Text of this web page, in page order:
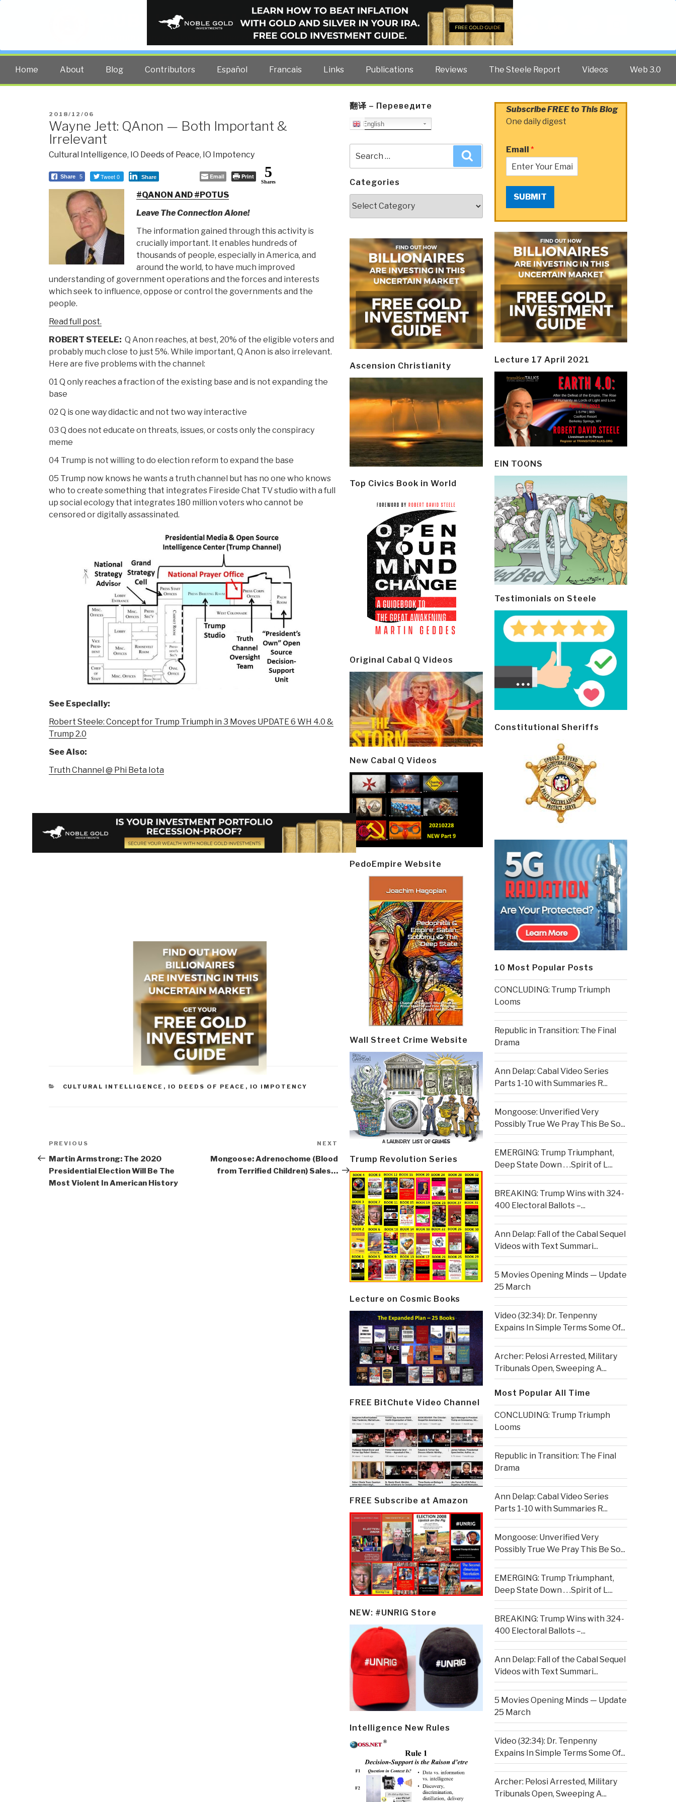
PUBLIC INTELLIGENCE BLOG
The truth at any cost lowers all other costs — curated by former US spy Robert David Steele.
Home About Blog Contributors Español Francais Links Publications Reviews The Steele Report Videos Web 3.0
POSTED
ON
2018/12/06
Wayne Jett: QAnon — Both Important &
Irrelevant
Cultural Intelligence, IO Deeds of Peace, IO Impotency
Share 5 Tweet 0 Share Email Print 5
Shares
#QANON AND #POTUS
Leave The Connection Alone!
The information gained through this activity is
crucially important. It enables hundreds of
thousands of people, especially in America, and
around the world, to have much improved
understanding of government operations and the forces and interests
which seek to influence, oppose or control the governments and the
people.
Read full post.
ROBERT STEELE: Q Anon reaches, at best, 20% of the eligible voters and
probably much close to just 5%. While important, Q Anon is also irrelevant.
Here are five problems with the channel:
01 Q only reaches a fraction of the existing base and is not expanding the
base
02 Q is one way didactic and not two way interactive
03 Q does not educate on threats, issues, or costs only the conspiracy
meme
04 Trump is not willing to do election reform to expand the base
05 Trump now knows he wants a truth channel but has no one who knows
who to create something that integrates Fireside Chat TV studio with a full
up social ecology that integrates 180 million voters who cannot be
censored or digitally assassinated.
See Especially:
Robert Steele: Concept for Trump Triumph in 3 Moves UPDATE 6 WH 4.0 &
Trump 2.0
See Also:
Truth Channel @ Phi Beta Iota
CATEGORIES
CULTURAL INTELLIGENCE , IO DEEDS OF PEACE , IO IMPOTENCY
navigation
Previous
Post
PREVIOUS
Martin Armstrong: The 2020
Presidential Election Will Be The
Most Violent In American History
Post
NEXT
Mongoose: Adrenochome (Blood
from Terrified Children) Sales…
翻译 – Переведите
English
for:
Categories
Ascension Christianity
Top Civics Book in World
Original Cabal Q Videos
New Cabal Q Videos
PedoEmpire Website
Wall Street Crime Website
Trump Revolution Series
Lecture on Cosmic Books
FREE BitChute Video Channel
FREE Subscribe at Amazon
NEW: #UNRIG Store
Intelligence New Rules
Subscribe FREE to This Blog
One daily digest
Email *
SUBMIT
Lecture 17 April 2021
EIN TOONS
Testimonials on Steele
Constitutional Sheriffs
10 Most Popular Posts
CONCLUDING: Trump Triumph
Looms
Republic in Transition: The Final
Drama
Ann Delap: Cabal Video Series
Parts 1-10 with Summaries R...
Mongoose: Unverified Very
Possibly True We Pray This Be So...
EMERGING: Trump Triumphant,
Deep State Down . . .Spirit of L...
BREAKING: Trump Wins with 324-
400 Electoral Ballots –...
Ann Delap: Fall of the Cabal Sequel
Videos with Text Summari...
5 Movies Opening Minds — Update
25 March
Video (32:34): Dr. Tenpenny
Expains In Simple Terms Some Of...
Archer: Pelosi Arrested, Military
Tribunals Open, Sweeping A...
Most Popular All Time
CONCLUDING: Trump Triumph
Looms
Republic in Transition: The Final
Drama
Ann Delap: Cabal Video Series
Parts 1-10 with Summaries R...
Mongoose: Unverified Very
Possibly True We Pray This Be So...
EMERGING: Trump Triumphant,
Deep State Down . . .Spirit of L...
BREAKING: Trump Wins with 324-
400 Electoral Ballots –...
Ann Delap: Fall of the Cabal Sequel
Videos with Text Summari...
5 Movies Opening Minds — Update
25 March
Video (32:34): Dr. Tenpenny
Expains In Simple Terms Some Of...
Archer: Pelosi Arrested, Military
Tribunals Open, Sweeping A...